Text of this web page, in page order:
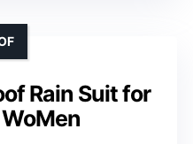
Rain Suit for